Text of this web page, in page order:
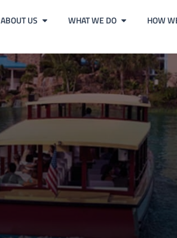
ABOUT US WHAT WE DO HOW